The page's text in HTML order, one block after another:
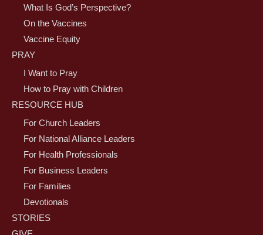
What Is God’s Perspective?
On the Vaccines
Vaccine Equity
PRAY
I Want to Pray
How to Pray with Children
RESOURCE HUB
For Church Leaders
For National Alliance Leaders
For Health Professionals
For Business Leaders
For Families
Devotionals
STORIES